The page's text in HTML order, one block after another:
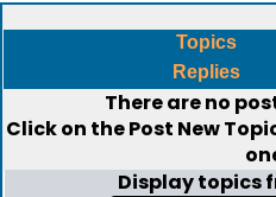
Topics
Replies
There are no
Click on thePost New
Display topics